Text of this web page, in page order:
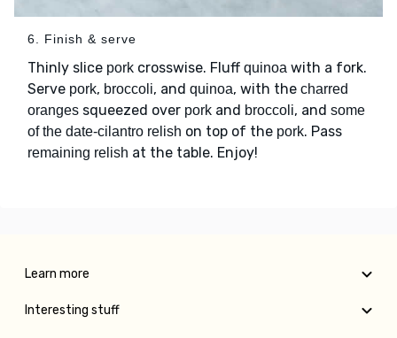
6. Finish & serve
Thinly slice pork crosswise. Fluff quinoa with a fork.
Serve pork, broccoli, and quinoa, with the charred
oranges squeezed over pork and broccoli, and some
of the date-cilantro relish on top of the pork. Pass
remaining relish at the table. Enjoy!
Learn more
Interesting stuff